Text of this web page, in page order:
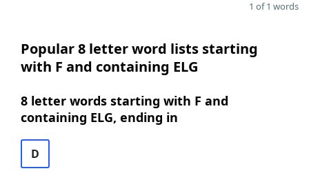
1 of 1 words
Popular 8 letter word lists starting
with F and containing ELG
8 letter words starting with F and
containing ELG, ending in
D